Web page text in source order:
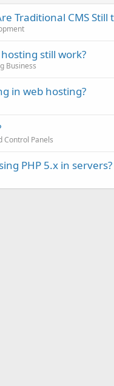
Traditional CMS Still
still work?
Business
in web hosting?
Control Panels
PHP 5.x in servers?